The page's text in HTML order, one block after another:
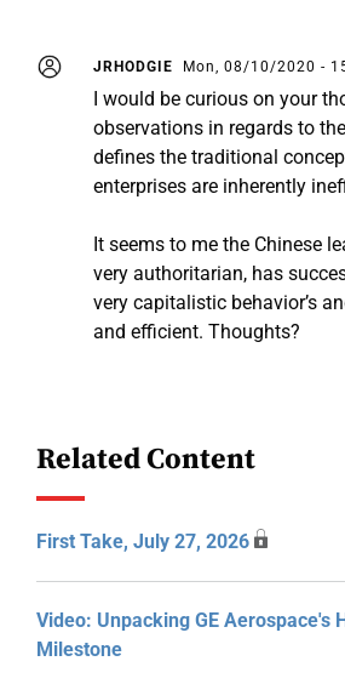
JRHODGIE Mon, 08/10/2020 -
I would be curious on your
observations in regards to
defines the traditional
enterprises are inherently
It seems to me the Chinese
very authoritarian, has
very capitalistic behavior’s
and efficient. Thoughts?
Related Content
First Take, July 27, 2026
Video: Unpacking GE Aerospace's
Milestone